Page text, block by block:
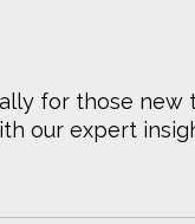
for those new
our expert